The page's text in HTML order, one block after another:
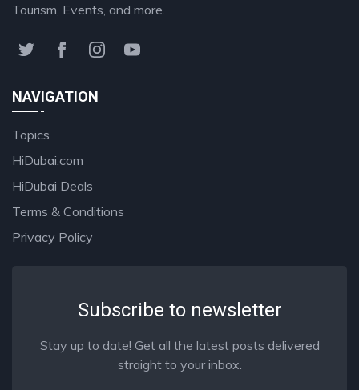
Tourism, Events, and more.
NAVIGATION
Topics
HiDubai.com
HiDubai Deals
Terms & Conditions
Privacy Policy
Subscribe to newsletter
Stay up to date! Get all the latest posts delivered
straight to your inbox.